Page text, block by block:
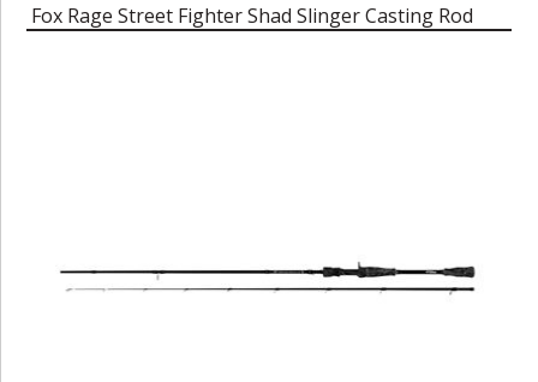
Fox Rage Street Fighter Shad Slinger Casting Rod